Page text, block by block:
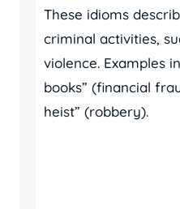
These idioms
criminal activities,
violence. Examples
books” (financial
heist” (robbery).